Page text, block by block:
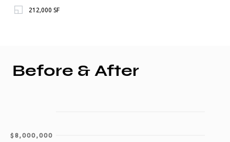
212,000 SF
Before & After
$8,000,000